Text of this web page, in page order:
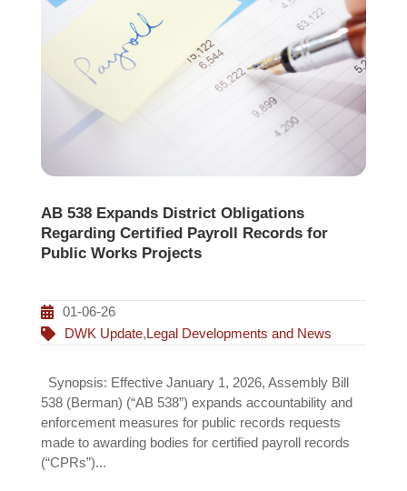
AB 538 Expands District Obligations
Regarding Certified Payroll Records for
Public Works Projects
01-06-26
DWK Update,Legal Developments and News
Synopsis: Effective January 1, 2026, Assembly Bill
538 (Berman) (“AB 538”) expands accountability and
enforcement measures for public records requests
made to awarding bodies for certified payroll records
(“CPRs”)...